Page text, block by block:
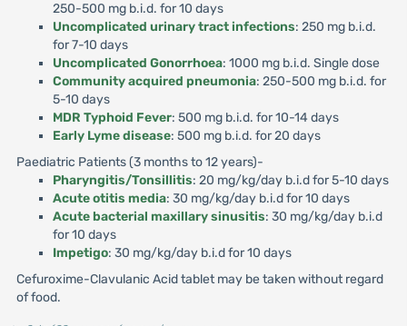
250-500 mg b.i.d. for 10 days
Uncomplicated urinary tract infections: 250 mg b.i.d.
for 7-10 days
Uncomplicated Gonorrhoea: 1000 mg b.i.d. Single dose
Community acquired pneumonia: 250-500 mg b.i.d. for
5-10 days
MDR Typhoid Fever: 500 mg b.i.d. for 10-14 days
Early Lyme disease: 500 mg b.i.d. for 20 days
Paediatric Patients (3 months to 12 years)-
Pharyngitis/Tonsillitis: 20 mg/kg/day b.i.d for 5-10 days
Acute otitis media: 30 mg/kg/day b.i.d for 10 days
Acute bacterial maxillary sinusitis: 30 mg/kg/day b.i.d
for 10 days
Impetigo: 30 mg/kg/day b.i.d for 10 days
Cefuroxime-Clavulanic Acid tablet may be taken without regard
of food.